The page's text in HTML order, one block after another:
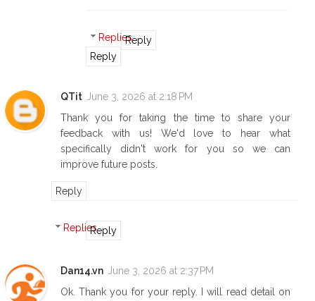
RepliesReply
Reply
QTit
June 3, 2026 at 2:18 PM
Thank you for taking the time to share your
feedback with us! We'd love to hear what
specifically didn't work for you so we can
improve future posts.
Reply
RepliesReply
Dan14.vn
June 3, 2026 at 2:37 PM
Ok. Thank you for your reply. I will read detail on